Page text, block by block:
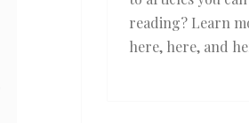
reading? Learn
here, here, and